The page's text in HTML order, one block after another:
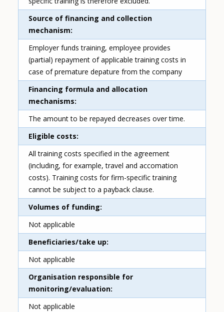
Source of financing and collection
mechanism
Employer funds training, employee provides
(partial) repayment of applicable training costs in
case of premature depature from the company
Financing formula and allocation
mechanisms
The amount to be repayed decreases over time.
Eligible costs
All training costs specified in the agreement
(including, for example, travel and accomation
costs). Training costs for firm-specific training
cannot be subject to a payback clause.
Volumes of funding
Not applicable
Beneficiaries/take up
Not applicable
Organisation responsible for
monitoring/evaluation
Not applicable